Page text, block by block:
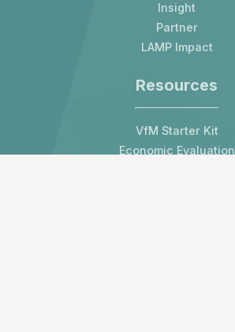
Insight
Partner
LAMP Impact
Resources
VfM Starter Kit
Economic Evaluation